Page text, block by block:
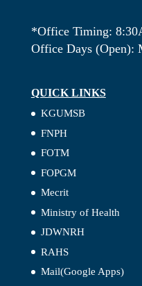
*Office Timing:
Office Days (Open):
QUICK LINKS
KGUMSB
FNPH
FOTM
FOPGM
Mecrit
Ministry of Health
JDWNRH
RAHS
Mail(Google Apps)